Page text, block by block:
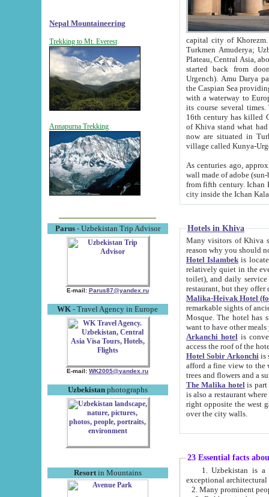
Nepal Mountaineering
Trekking to Mt. Everest
Annapurna Trekking
Parus- Uzbekistan Trip Advisor
E-mail: Parus87@yandex.ru
WK - Travel Agency in Europe
E-mail: WK2005@yandex.ru
Uzbekistanphotographs
Resortin Mountains
capital city of Khorezm. Historians tell, it was
Turkmen Amuderya; Uzbek Amudaryo; Tajik Dar'yoi Amu - large river originating in
Plateau, Central Asia, about 2495 km (about 1550 mi) in length) had
started back from doomed former capital city
Urgench). Amu Darya passed
the Caspian Sea providing
with a waterway to
its course several
16th century has killed Gurgangi. 150 km (about 93 mi) northwest
of Khiva stand what had remained of the ancient capital. The
now are situated in Turkmenistan, in
village called Kunya-
As centuries ago, approx. 10-
wall made of adobe (sun-baked) bricks
from fifth century. Ichan Kala wall is 8-10 meters high, 6-8 meters wide and 2250 meters long. The ancient
Hotels in Khiva
Many visitors of Khiva stay
Hotel Islambekis located in
relatively quiet in the evening. The rooms are big and
toilet), and daily service if wanted. This hotel operates as B&B. For the other meals – they don't have a
restaurant, but they offer
Malika-Heivak Hotel
remarkable sights of ancient Khiva - Islam Khodja ensemble,
Mosque. The hotel has simply furnished rooms with bathrooms and AC. It also operates as B&B. if you
want to have other
Arkanchi hotelis
Hotel Sobir Arkonchiis
afford a fine view to the walls of Ichan-Kala and other remarkable sights.
trees and flowers
The Malika hotelis part of a
is also a restaurant where breakfast is served, and a gift shop. The
right opposite the west gate of the old city. If you are awake at the right time, you can watch the sunrise
over the city walls.
23 Essential facts
exceptional
2. Many prominent